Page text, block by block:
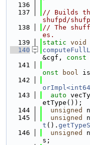
  136
  137
// Builds
shufpd/
  138
// The
es.
  139
static void
  140
&cgf, const
  141
onst
bool
  142
  143
auto
etType());
  144
unsigned
  145
unsigned
t ().
  146
unsigned
s;